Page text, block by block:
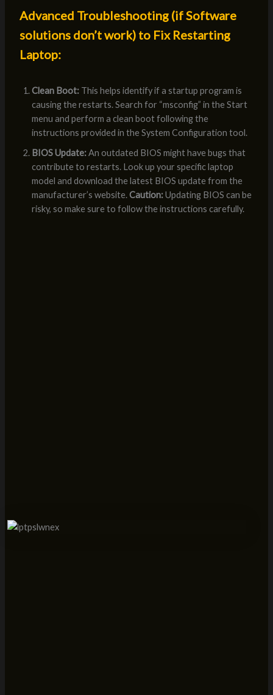
Advanced Troubleshooting (if Software
solutions don’t work) to Fix Restarting
Laptop:
Clean Boot:This helps identify if a startup program is
causing the restarts. Search for “msconfig” in the Start
menu and perform a clean boot following the
instructions provided in the System Configuration tool.
BIOS Update:An outdated BIOS might have bugs that
contribute to restarts. Look up your specific laptop
model and download the latest BIOS update from the
manufacturer’s website.Caution:Updating BIOS can be
risky, so make sure to follow the instructions carefully.